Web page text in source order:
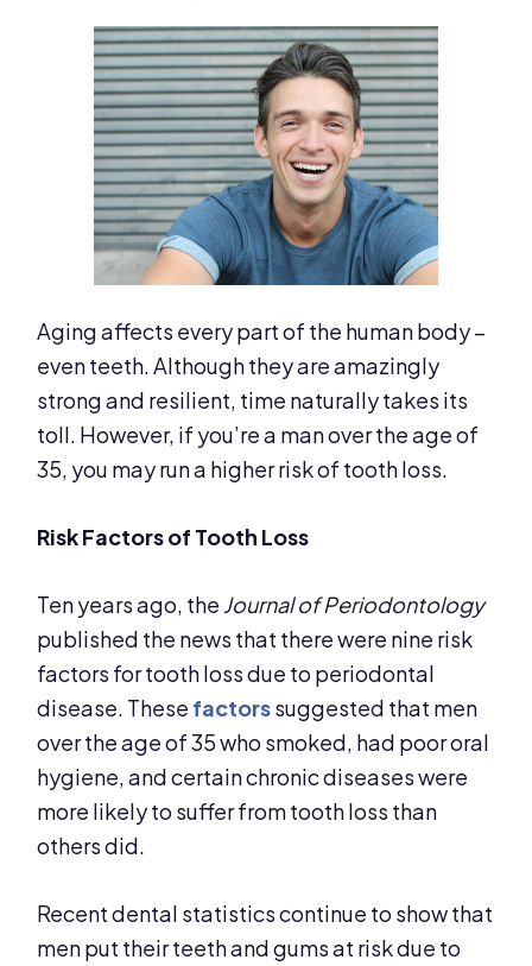
Aging affects every part of the human body –
even teeth. Although they are amazingly
strong and resilient, time naturally takes its
toll. However, if you’re a man over the age of
35, you may run a higher risk of tooth loss.
Risk Factors of Tooth Loss
Ten years ago, the Journal of Periodontology
published the news that there were nine risk
factors for tooth loss due to periodontal
disease. These factorssuggested that men
over the age of 35 who smoked, had poor oral
hygiene, and certain chronic diseases were
more likely to suffer from tooth loss than
others did.
Recent dental statistics continue to show that
men put their teeth and gums at risk due to